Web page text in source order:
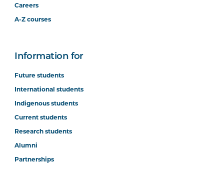
Careers
A-Z courses
Information for
Future students
International students
Indigenous students
Current students
Research students
Alumni
Partnerships